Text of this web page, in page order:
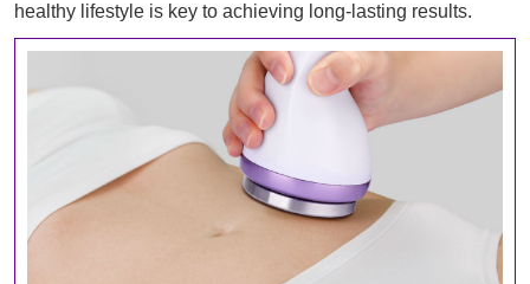
healthy lifestyle is key to achieving long-lasting results.